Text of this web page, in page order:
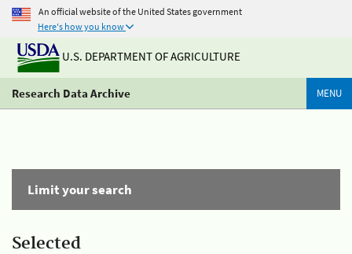
An official website of the United States government
Here's how you know
U.S. DEPARTMENT OF AGRICULTURE
Research Data Archive MENU
Limit your search
Selected